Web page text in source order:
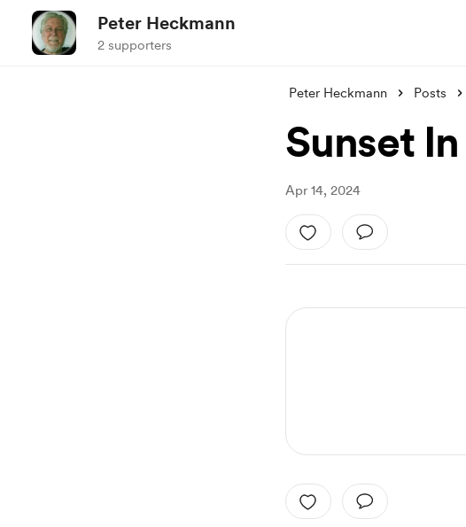
Peter Heckmann
2 supporters
Peter Heckmann Posts
Sunset
Apr 14, 2024